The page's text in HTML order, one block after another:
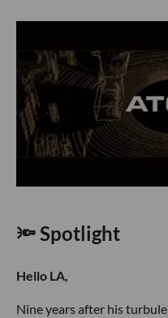
🔦 Spotlight
Hello LA,
Nine years after his